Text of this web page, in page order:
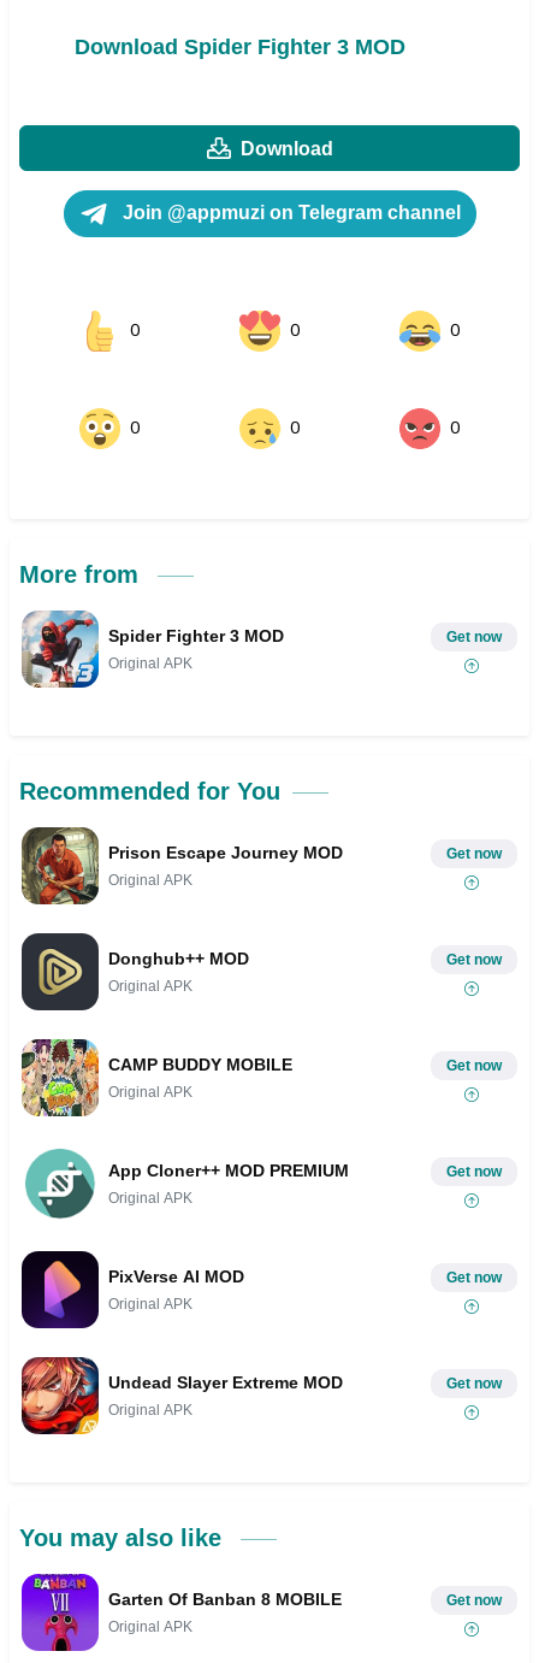
Download Spider Fighter 3 MOD
Download
Join @appmuzi on Telegram channel
0 0 0
0 0 0
More from
Spider Fighter 3 MOD
Original APK
Get now
Recommended for You
Prison Escape Journey MOD
Original APK
Get now
Donghub++ MOD
Original APK
Get now
CAMP BUDDY MOBILE
Original APK
Get now
App Cloner++ MOD PREMIUM
Original APK
Get now
PixVerse AI MOD
Original APK
Get now
Undead Slayer Extreme MOD
Original APK
Get now
You may also like
Garten Of Banban 8 MOBILE
Original APK
Get now